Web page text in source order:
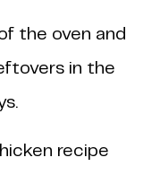
the oven and
in the
recipe